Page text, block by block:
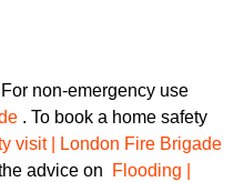
non-emergency use
. To book a home safety
visit | London Fire Brigade
advice on
Flooding |